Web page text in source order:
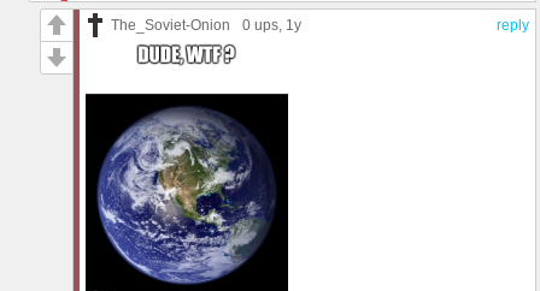
reply
The_Soviet-Onion 0 ups, 1y